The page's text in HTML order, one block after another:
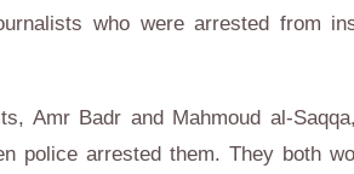
who were arrested from
Amr Badr and Mahmoud al-
police arrested them. They both